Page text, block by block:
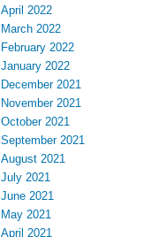
April 2022
March 2022
February 2022
January 2022
December 2021
November 2021
October 2021
September 2021
August 2021
July 2021
June 2021
May 2021
April 2021